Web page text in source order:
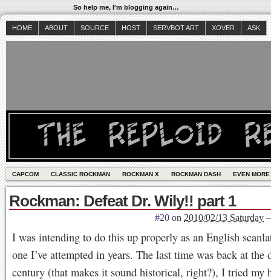
So help me, I'm blogging again…
HOME ABOUT SOURCE HOST SERVBOT ART XOVER ASK
CAPCOM CLASSIC ROCKMAN ROCKMAN X ROCKMAN DASH EVEN
Rockman: Defeat Dr. Wily!! part 1
#20 on 2010/02/13 Saturday
I was intending to do this up properly as an English
one I’ve attempted in years. The last time was back at the
century (that makes it sound historical, right?), I tried my